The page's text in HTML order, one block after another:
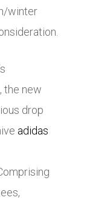
winter
the new
drop
adidas